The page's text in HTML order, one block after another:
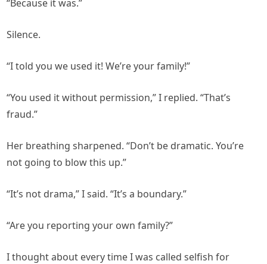
“Because it was.”
Silence.
“I told you we used it! We’re your family!”
“You used it without permission,” I replied. “That’s
fraud.”
Her breathing sharpened. “Don’t be dramatic. You’re
not going to blow this up.”
“It’s not drama,” I said. “It’s a boundary.”
“Are you reporting your own family?”
I thought about every time I was called selfish for